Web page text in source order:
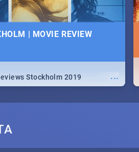
| MOVIE REVIEW
...
Stockholm 2019